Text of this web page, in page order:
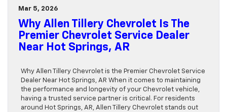
Mar 5, 2026
Why Allen Tillery Chevrolet Is The
Premier Chevrolet Service Dealer
Near Hot Springs, AR
Why Allen Tillery Chevrolet is the Premier Chevrolet Service
Dealer Near Hot Springs, AR When it comes to maintaining
the performance and longevity of your Chevrolet vehicle,
having a trusted service partner is critical. For residents
around Hot Springs, AR, Allen Tillery Chevrolet stands out